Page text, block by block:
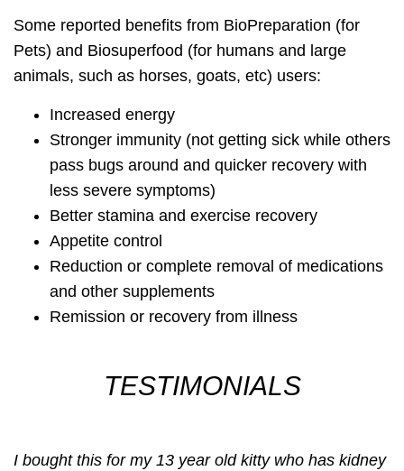
Some reported benefits from BioPreparation (for
Pets) and Biosuperfood (for humans and large
animals, such as horses, goats, etc) users:
Increased energy
Stronger immunity (not getting sick while others
pass bugs around and quicker recovery with
less severe symptoms)
Better stamina and exercise recovery
Appetite control
Reduction or complete removal of medications
and other supplements
Remission or recovery from illness
TESTIMONIALS
I bought this for my 13 year old kitty who has kidney